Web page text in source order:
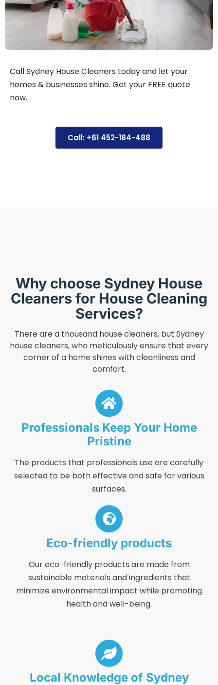
Call Sydney House Cleaners today and let your
homes & businesses shine. Get your FREE quote
now.
Call: +61 452-184-488
Why choose Sydney House
Cleaners for House Cleaning
Services?
There are a thousand house cleaners, but Sydney
house cleaners, who meticulously ensure that every
corner of a home shines with cleanliness and
comfort.
Professionals Keep Your Home
Pristine
The products that professionals use are carefully
selected to be both effective and safe for various
surfaces.
Eco-friendly products
Our eco-friendly products are made from
sustainable materials and ingredients that
minimize environmental impact while promoting
health and well-being.
Local Knowledge of Sydney